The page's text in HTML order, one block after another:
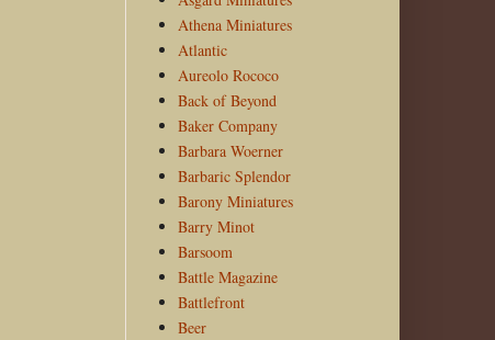
Athena Miniatures
Atlantic
Aureolo Rococo
Back of Beyond
Baker Company
Barbara Woerner
Barbaric Splendor
Barony Miniatures
Barry Minot
Barsoom
Battle Magazine
Battlefront
Beer